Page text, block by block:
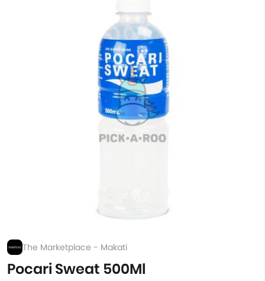
The Marketplace - Makati
Pocari Sweat 500Ml